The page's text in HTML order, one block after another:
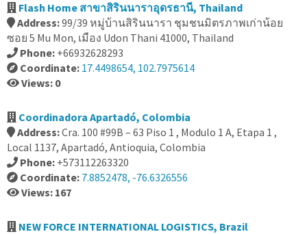
Flash Home สาขาสิรินนาราอุดรธานี, Thailand
Address:99/39 หมู่บ้านสิรินนารา ชุมชนมิตรภาพเก่าน้อย
ซอย 5 Mu Mon, เมือง Udon Thani 41000, Thailand
Phone: +66932628293
Coordinate: 17.4498654, 102.7975614
Views: 0
Coordinadora Apartadó, Colombia
Address:Cra. 100 #99B – 63 Piso 1 , Modulo 1 A, Etapa 1 ,
Local 1137, Apartadó, Antioquia, Colombia
Phone: +573112263320
Coordinate: 7.8852478, -76.6326556
Views: 167
NEW FORCE INTERNATIONAL LOGISTICS, Brazil